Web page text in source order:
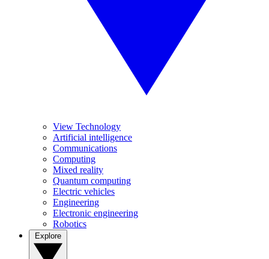
View Technology
Artificial intelligence
Communications
Computing
Mixed reality
Quantum computing
Electric vehicles
Engineering
Electronic engineering
Robotics